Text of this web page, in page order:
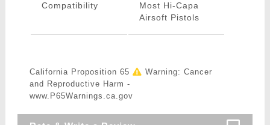
Compatibility
Most Hi-Capa
Airsoft Pistols
California Proposition 65
Warning: Cancer
and Reproductive Harm -
www.P65Warnings.ca.gov